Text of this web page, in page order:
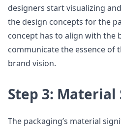
designers start visualizing
the design concepts for the
concept has to align with the
communicate the essence of
brand vision.
Step 3: Material
The packaging’s material